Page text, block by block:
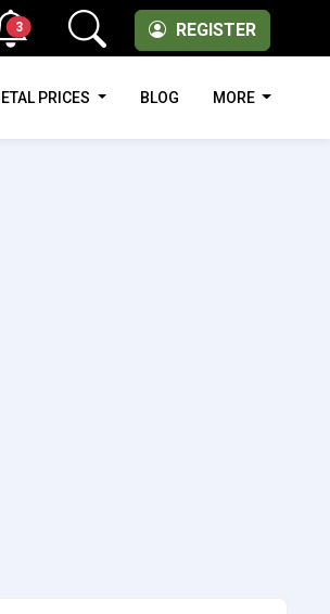
REGISTER
3
PRICES BLOG MORE